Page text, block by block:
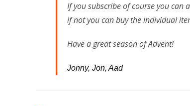
If you subscribe of course you can
if not you can buy the individual
Have a great season of Advent!
Jonny, Jon, Aad